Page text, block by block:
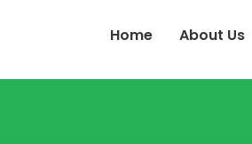
Home About Us